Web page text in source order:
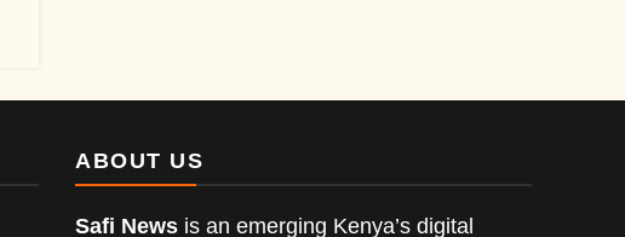
ABOUT US
Safi News is an emerging Kenya’s digital